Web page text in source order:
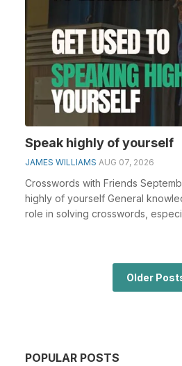
Speak highly of yourself
JAMES WILLIAMS AUG 07, 2026
Crosswords with Friends
highly of yourself General
role in solving crosswords,
Older
POPULAR POSTS